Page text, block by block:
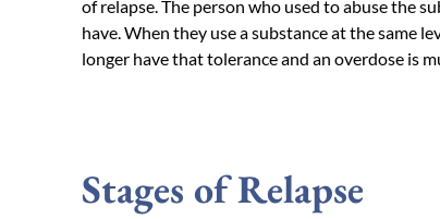
of relapse. The person who used to abuse the
have. When they use a substance at the same
longer have that tolerance and an overdose is
Stages of Relapse